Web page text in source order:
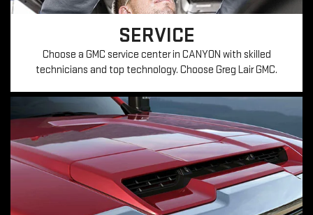
SERVICE
Choose a GMC service center in CANYON with skilled
technicians and top technology. Choose Greg Lair GMC.